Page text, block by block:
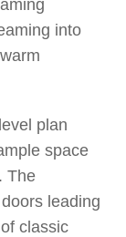
into
plan
space
The
leading
classic